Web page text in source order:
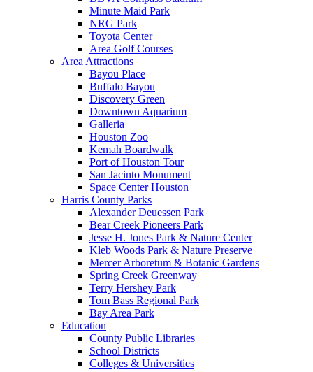
Minute Maid Park
NRG Park
Toyota Center
Area Golf Courses
Area Attractions
Bayou Place
Buffalo Bayou
Discovery Green
Downtown Aquarium
Galleria
Houston Zoo
Kemah Boardwalk
Port of Houston Tour
San Jacinto Monument
Space Center Houston
Harris County Parks
Alexander Deuessen Park
Bear Creek Pioneers Park
Jesse H. Jones Park & Nature Center
Kleb Woods Park & Nature Preserve
Mercer Arboretum & Botanic Gardens
Spring Creek Greenway
Terry Hershey Park
Tom Bass Regional Park
Bay Area Park
Education
County Public Libraries
School Districts
Colleges & Universities